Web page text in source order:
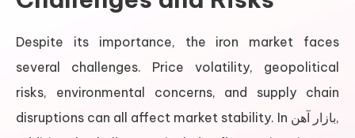
Despite its importance, the iron market faces
several challenges. Price volatility, geopolitical
risks, environmental concerns, and supply chain
disruptions can all affect market stability. In بازار آهن,